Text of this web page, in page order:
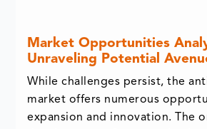
Market Opportunities
Unraveling Potential
While challenges persist, the
market offers numerous
expansion and innovation. The